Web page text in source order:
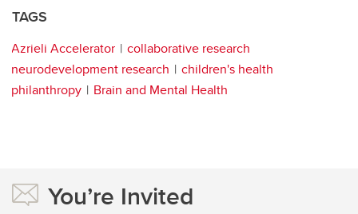
TAGS
Azrieli Accelerator
collaborative research
neurodevelopment research
children's health
philanthropy
Brain and Mental Health
You’re Invited